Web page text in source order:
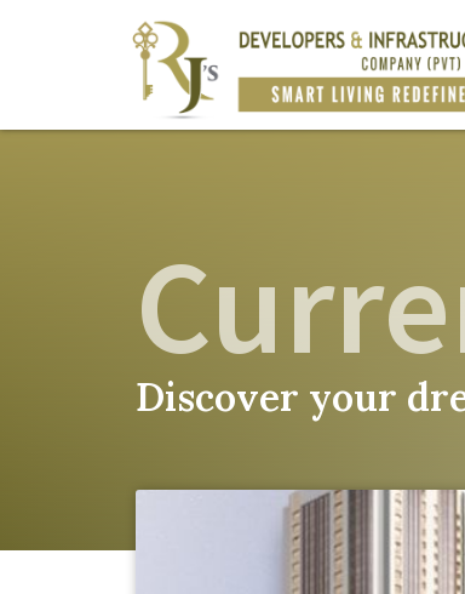
Discover your